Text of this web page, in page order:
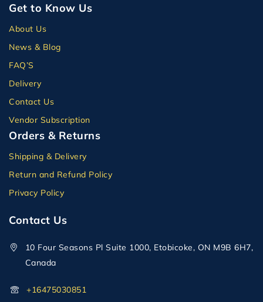
Get to Know Us
About Us
News & Blog
FAQ’S
Delivery
Contact Us
Vendor Subscription
Orders & Returns
Shipping & Delivery
Return and Refund Policy
Privacy Policy
Contact Us
10 Four Seasons Pl Suite 1000, Etobicoke, ON M9B 6H7,
Canada
+16475030851